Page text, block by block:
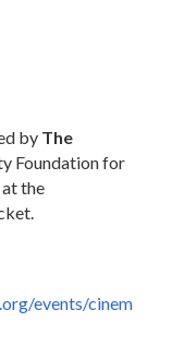
by The
Foundation for
at the
events/cinem